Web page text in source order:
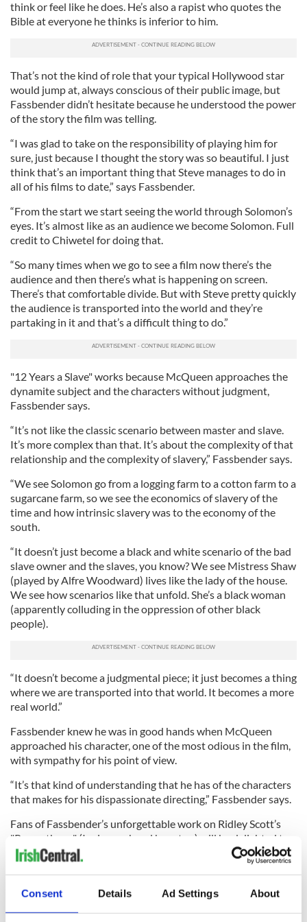
Consent Details Ad Settings About
think or feel like he does. He’s also a rapist who quotes the
Bible at everyone he thinks is inferior to him.
That’s not the kind of role that your typical Hollywood star
would jump at, always conscious of their public image, but
Fassbender didn’t hesitate because he understood the power
of the story the film was telling.
“I was glad to take on the responsibility of playing him for
sure, just because I thought the story was so beautiful. I just
think that’s an important thing that Steve manages to do in
all of his films to date,” says Fassbender.
“From the start we start seeing the world through Solomon’s
eyes. It’s almost like as an audience we become Solomon. Full
credit to Chiwetel for doing that.
“So many times when we go to see a film now there’s the
audience and then there’s what is happening on screen.
There’s that comfortable divide. But with Steve pretty quickly
the audience is transported into the world and they’re
partaking in it and that’s a difficult thing to do.”
"12 Years a Slave" works because McQueen approaches the
dynamite subject and the characters without judgment,
Fassbender says.
“It’s not like the classic scenario between master and slave.
It’s more complex than that. It’s about the complexity of that
relationship and the complexity of slavery,” Fassbender says.
“We see Solomon go from a logging farm to a cotton farm to a
sugarcane farm, so we see the economics of slavery of the
time and how intrinsic slavery was to the economy of the
south.
“It doesn’t just become a black and white scenario of the bad
slave owner and the slaves, you know? We see Mistress Shaw
(played by Alfre Woodward) lives like the lady of the house.
We see how scenarios like that unfold. She’s a black woman
(apparently colluding in the oppression of other black
people).
“It doesn’t become a judgmental piece; it just becomes a thing
where we are transported into that world. It becomes a more
real world.”
Fassbender knew he was in good hands when McQueen
approached his character, one of the most odious in the film,
with sympathy for his point of view.
“It’s that kind of understanding that he has of the characters
that makes for his dispassionate directing,” Fassbender says.
Fans of Fassbender’s unforgettable work on Ridley Scott’s
"Prometheus" (I raise my hand here too) will be delighted to
hear that there’s talk of a sequel with himself and Noomi
Rapace reprising their roles. Since his character David was